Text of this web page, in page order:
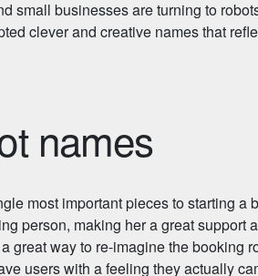
small businesses are turning to
clever and creative names that
names
most important pieces to starting a
person, making her a great support
great way to re-imagine the booking
users with a feeling they actually